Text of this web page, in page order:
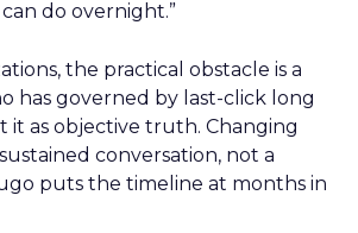
do overnight.”
the practical obstacle is a
has governed by last-click long
it as objective truth. Changing
conversation, not a
puts the timeline at months in